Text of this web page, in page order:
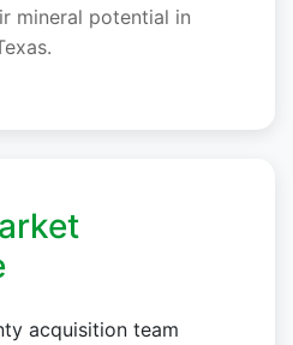
mineral potential in
acquisition team